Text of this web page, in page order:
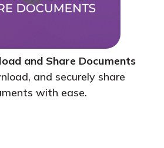
and Share Documents
and securely share
with ease.